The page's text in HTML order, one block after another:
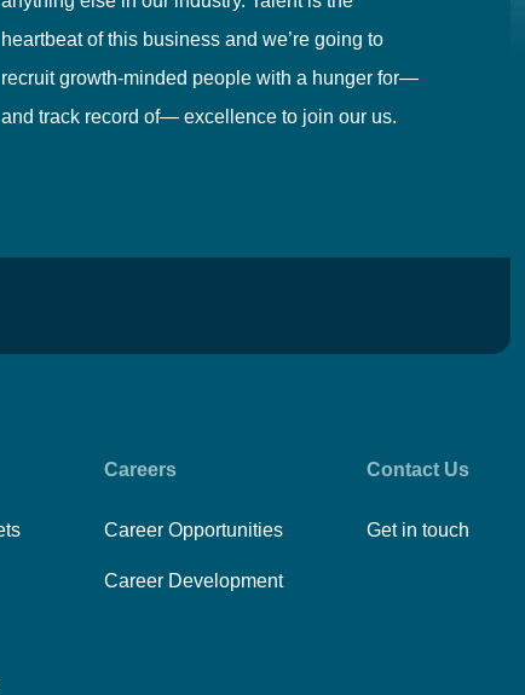
heartbeat of this business and we’re going to
recruit growth-minded people with a hunger for—
and track record of— excellence to join our us.
Careers
Career Opportunities
Career Development
Contact Us
Get in touch